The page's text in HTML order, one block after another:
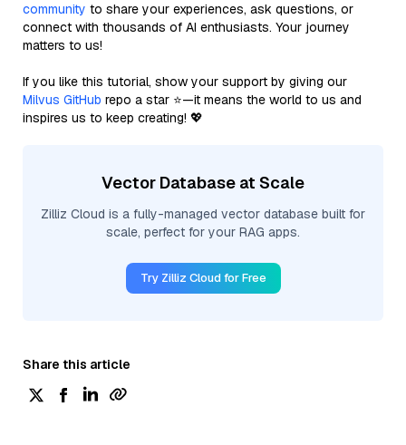
community to share your experiences, ask questions, or
connect with thousands of AI enthusiasts. Your journey
matters to us!
If you like this tutorial, show your support by giving our
Milvus GitHub repo a star ⭐—it means the world to us and
inspires us to keep creating! 💖
Vector Database at Scale
Zilliz Cloud is a fully-managed vector database built for
scale, perfect for your RAG apps.
Try Zilliz Cloud for Free
Share this article